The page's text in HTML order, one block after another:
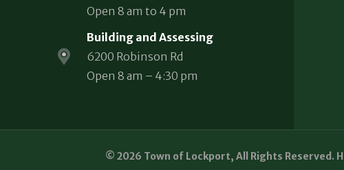
Open 8 am to 4 pm
Building and Assessing
6200 Robinson Rd
Open 8 am – 4:30 pm
© 2026 Town of Lockport, All Rights Reserved.